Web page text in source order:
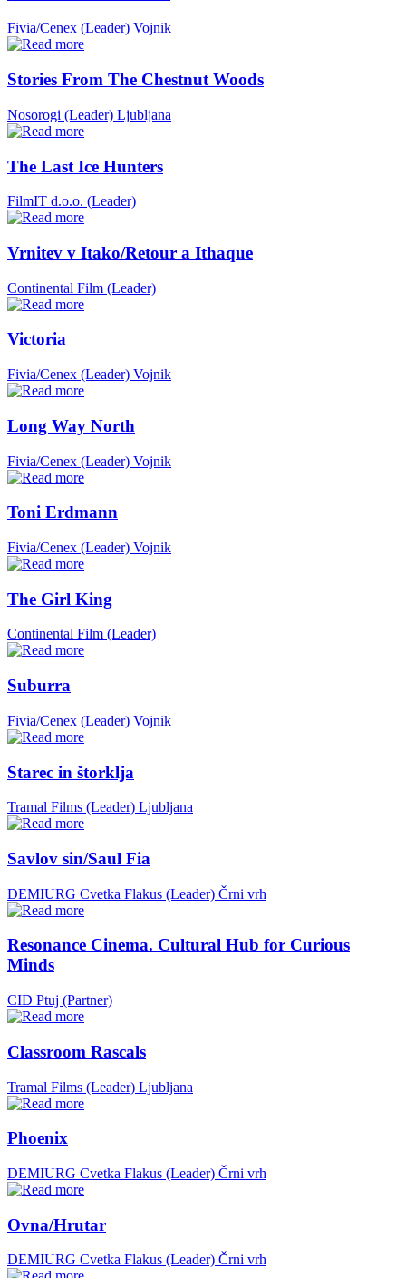
Fivia/Cenex (Leader) Vojnik
Stories From The Chestnut Woods
Nosorogi (Leader) Ljubljana
The Last Ice Hunters
FilmIT d.o.o. (Leader)
Vrnitev v Itako/Retour a Ithaque
Continental Film (Leader)
Victoria
Fivia/Cenex (Leader) Vojnik
Long Way North
Fivia/Cenex (Leader) Vojnik
Toni Erdmann
Fivia/Cenex (Leader) Vojnik
The Girl King
Continental Film (Leader)
Suburra
Fivia/Cenex (Leader) Vojnik
Starec in štorklja
Tramal Films (Leader) Ljubljana
Savlov sin/Saul Fia
DEMIURG Cvetka Flakus (Leader) Črni vrh
Resonance Cinema. Cultural Hub for Curious
Minds
CID Ptuj (Partner)
Classroom Rascals
Tramal Films (Leader) Ljubljana
Phoenix
DEMIURG Cvetka Flakus (Leader) Črni vrh
Ovna/Hrutar
DEMIURG Cvetka Flakus (Leader) Črni vrh